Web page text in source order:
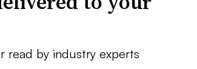
read by industry experts